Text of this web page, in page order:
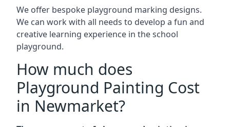
We offer bespoke playground marking designs.
We can work with all needs to develop a fun and
creative learning experience in the school
playground.
How much does
Playground Painting Cost
in Newmarket?